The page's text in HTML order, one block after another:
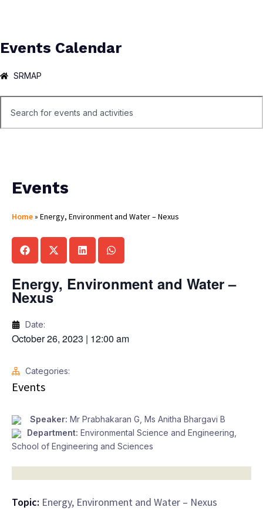
Events Calendar
SRMAP
Events
Home» Energy, Environment and Water – Nexus
Energy, Environment and Water –
Nexus
Date:
October 26, 2023 | 12:00 am
Categories:
Events
Speaker: Mr Prabhakaran G, Ms Anitha Bhargavi B
Department: Environmental Science and Engineering
School of Engineering and Sciences
Topic: Energy, Environment and Water – Nexus